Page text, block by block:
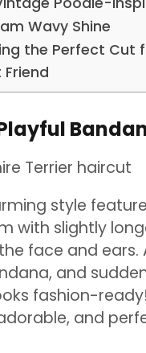
Wavy Shine
the Perfect Cut
Friend
style
with slightly
face and ears.
and
fashion-ready!
and